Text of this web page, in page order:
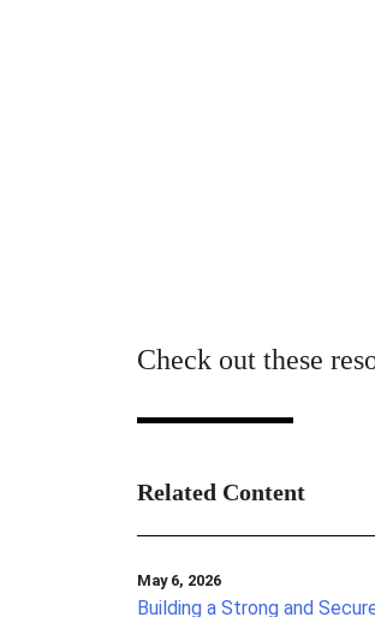
Check out these
Related Content
May 6, 2026
Building a Strong and